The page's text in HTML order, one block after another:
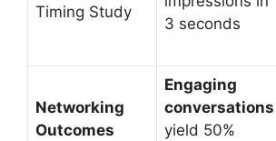
Timing Study
3 seconds
Networking
Outcomes
Engaging
conversations
yield 50%